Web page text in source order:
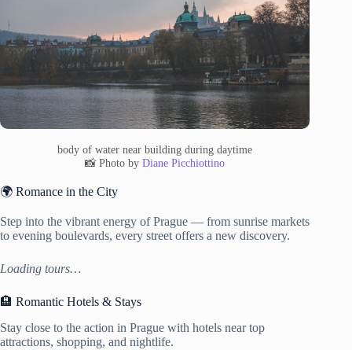
body of water near building during daytime
📸 Photo byDiane Picchiottino
🌍 Romance in the City
Step into the vibrant energy of Prague — from sunrise markets
to evening boulevards, every street offers a new discovery.
Loading tours…
🏨 Romantic Hotels & Stays
Stay close to the action in Prague with hotels near top
attractions, shopping, and nightlife.